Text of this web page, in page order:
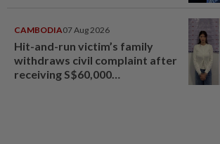
CAMBODIA07 Aug 2026
Hit-and-run victim’s family
withdraws civil complaint after
receiving S$60,000